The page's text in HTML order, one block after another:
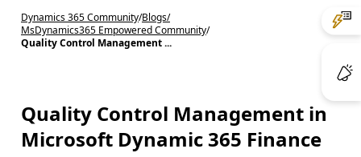
Dynamics 365 Community/Blogs/
MsDynamics365 Empowered Community/
Quality Control Management ...
Quality Control Management in
Microsoft Dynamic 365 Finance